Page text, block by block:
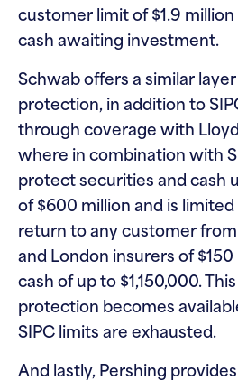
customer limit of $1.9
cash awaiting investment.
Schwab offers a similar
protection, in addition to
through coverage with
where in combination with
protect securities and cash
of $600 million and is
return to any customer from
and London insurers of
cash of up to $1,150,000.
protection becomes
SIPC limits are exhausted.
And lastly, Pershing